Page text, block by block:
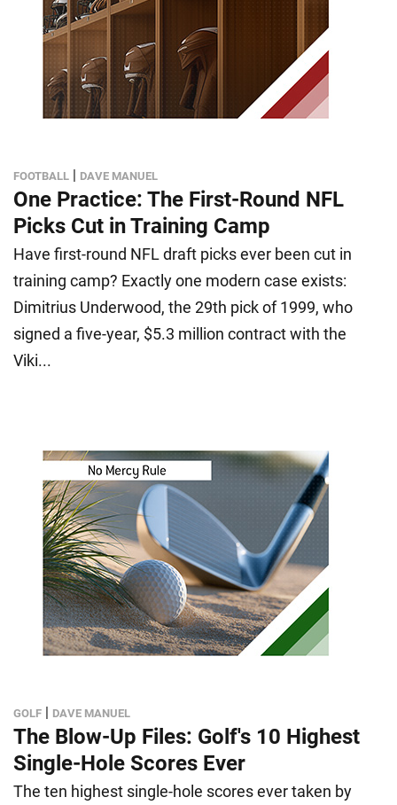
FOOTBALL | DAVE MANUEL
One Practice: The First-Round NFL
Picks Cut in Training Camp
Have first-round NFL draft picks ever been cut in
training camp? Exactly one modern case exists:
Dimitrius Underwood, the 29th pick of 1999, who
signed a five-year, $5.3 million contract with the
Viki...
GOLF | DAVE MANUEL
The Blow-Up Files: Golf's 10 Highest
Single-Hole Scores Ever
The ten highest single-hole scores ever taken by